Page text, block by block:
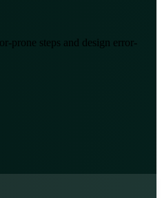
prone steps and design error-